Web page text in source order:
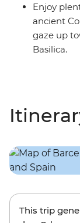
Enjoy
ancient
gaze up
Basilica.
This trip